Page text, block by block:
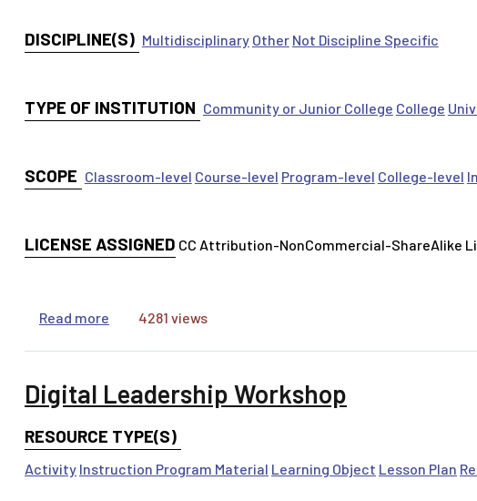
DISCIPLINE(S) Multidisciplinary Other Not Discipline Specific
TYPE OF INSTITUTION Community or Junior College College
SCOPE Classroom-level Course-level Program-level College-level
LICENSE ASSIGNED CC Attribution-NonCommercial-ShareAlike
Read more about #ForYou: Algorithms & the Attention Economy
4281 views
Digital Leadership Workshop
RESOURCE TYPE(S)
Activity Instruction Program Material Learning Object Lesson Plan